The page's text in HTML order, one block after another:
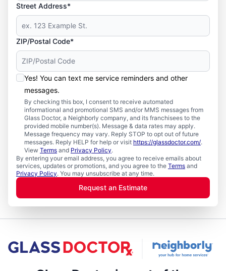
Street Address*
ZIP/Postal Code*
Yes! You can text me service reminders and other
messages.
By checking this box, I consent to receive automated
informational and promotional SMS and/or MMS messages from
Glass Doctor, a Neighborly company, and its franchisees to the
provided mobile number(s). Message & data rates may apply.
Message frequency may vary. Reply STOP to opt out of future
messages. Reply HELP for help or visit https://glassdoctor.com/.
View Terms and Privacy Policy.
By entering your email address, you agree to receive emails about
services, updates or promotions, and you agree to the Terms and
Privacy Policy. You may unsubscribe at any time.
Request an Estimate